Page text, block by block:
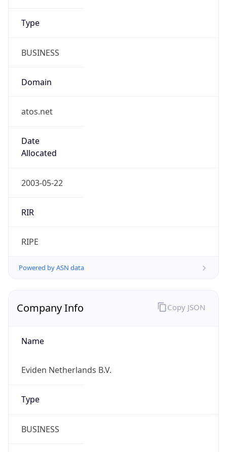
Type
BUSINESS
Domain
atos.net
Date
Allocated
2003-05-22
RIR
RIPE
Powered by ASN data
Company Info
Name
Eviden Netherlands B.V.
Type
BUSINESS
Copy JSON